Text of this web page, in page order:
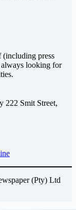
(including press
always looking for
222 Smit Street,
(Pty) Ltd